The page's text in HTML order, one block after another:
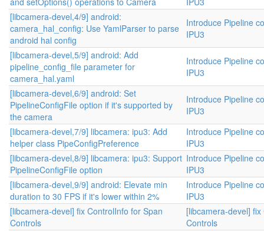
[libcamera-devel,4/9] android:
camera_hal_config: Use YamlParser to parse
android hal config
Introduce Pipeline
IPU3
[libcamera-devel,5/9] android: Add
pipeline_config_file parameter for
camera_hal.yaml
Introduce Pipeline
IPU3
[libcamera-devel,6/9] android: Set
PipelineConfigFile option if it's supported by
the camera
Introduce Pipeline
IPU3
[libcamera-devel,7/9] libcamera: ipu3: Add
helper class PipeConfigPreference
Introduce Pipeline
IPU3
[libcamera-devel,8/9] libcamera: ipu3: Support
PipelineConfigFile option
Introduce Pipeline
IPU3
[libcamera-devel,9/9] android: Elevate min
duration to 30 FPS if it's lower within 2%
Introduce Pipeline
IPU3
[libcamera-devel] fix ControlInfo for Span
Controls
[libcamera-devel]
Controls